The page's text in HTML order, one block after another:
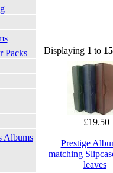
Packs
Albums
Displaying 1 to 15
£19.50
Prestige
matching
leaves